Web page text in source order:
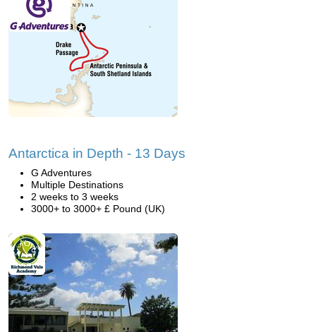
Antarctica in Depth - 13 Days
G Adventures
Multiple Destinations
2 weeks to 3 weeks
3000+ to 3000+ £ Pound (UK)